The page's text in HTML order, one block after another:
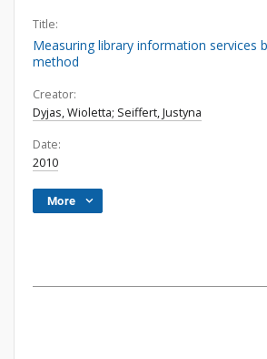
Title:
Measuring library information services
method
Creator:
Dyjas, Wioletta; Seiffert, Justyna
Date:
2010
More